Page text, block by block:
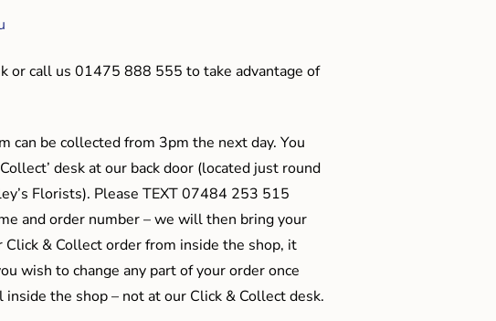
or call us 01475 888 555 to take advantage of
can be collected from 3pm the next day. You
desk at our back door (located just round
Florists). Please TEXT 07484 253 515
and order number – we will then bring your
& Collect order from inside the shop, it
wish to change any part of your order once
the shop – not at our Click & Collect desk.